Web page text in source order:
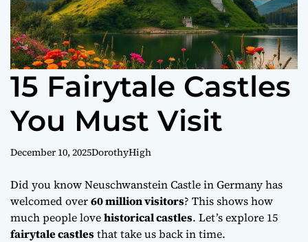
15 Fairytale Castles
You Must Visit
December 10, 2025DorothyHigh
Did you know Neuschwanstein Castle in Germany has
welcomed over60 million visitors? This shows how
much people lovehistorical castles. Let’s explore 15
fairytale castlesthat take us back in time.